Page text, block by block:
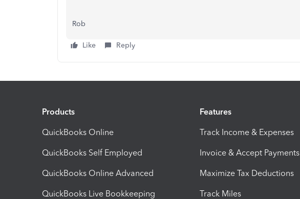
Rob
Like Reply
Products
QuickBooks Online
QuickBooks Self Employed
QuickBooks Online Advanced
QuickBooks Live Bookkeeping
Features
Track Income & Expenses
Invoice & Accept Payments
Maximize Tax Deductions
Track Miles